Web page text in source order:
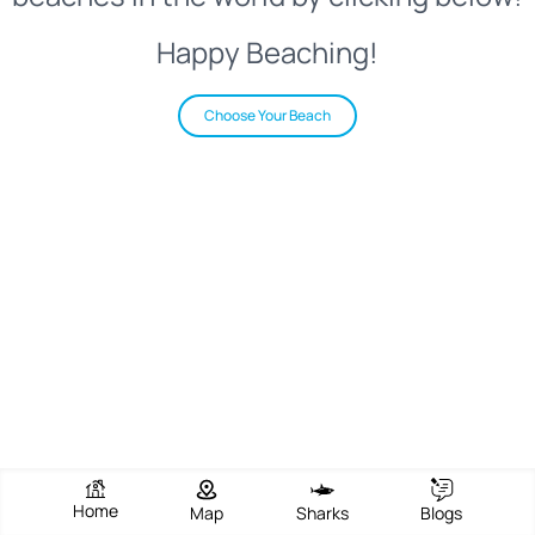
Happy Beaching!
Choose Your Beach
Home Map Sharks Blogs